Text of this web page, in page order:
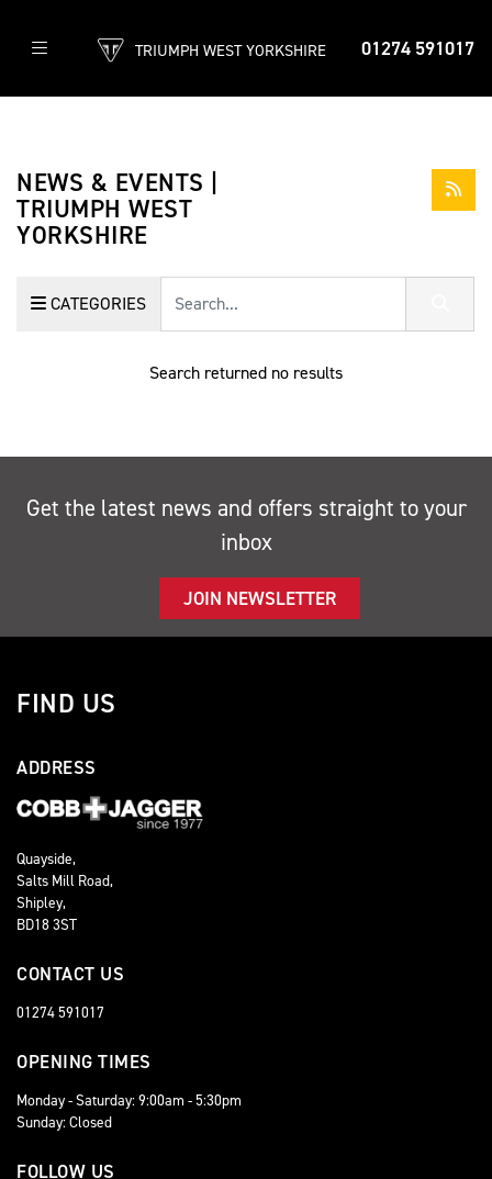
01274 591017
TRIUMPH WEST YORKSHIRE
NEWS & EVENTS |
TRIUMPH WEST
YORKSHIRE
CATEGORIES
Search returned no results
Get the latest news and offers straight to your
inbox
JOIN NEWSLETTER
FIND US
ADDRESS
Quayside,
Salts Mill Road,
Shipley,
BD18 3ST
CONTACT US
01274 591017
OPENING TIMES
Monday - Saturday: 9:00am - 5:30pm
Sunday: Closed
FOLLOW US